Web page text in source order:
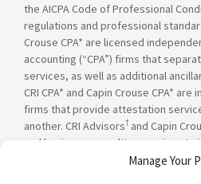
Manage Your
the AICPA Code of Professional
regulations and professional
Crouse CPA* are licensed
accounting (“CPA”) firms that
services, as well as additional
CRI CPA* and Capin Crouse CPA*
firms that provide attestation
another. CRI Advisors† and Capin
and business consulting services to
its subsidiaries, including Capin